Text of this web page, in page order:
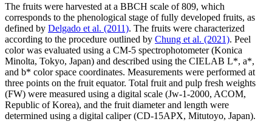
The fruits were harvested at a BBCH scale of 809, which
corresponds to the phenological stage of fully developed fruits, as
defined by Delgado et al. (2011). The fruits were characterized
according to the procedure outlined by Chung et al. (2021). Peel
color was evaluated using a CM-5 spectrophotometer (Konica
Minolta, Tokyo, Japan) and described using the CIELAB L*, a*,
and b* color space coordinates. Measurements were performed at
three points on the fruit equator. Total fruit and pulp fresh weights
(FW) were measured using a digital scale (Jw-1-2000, ACOM,
Republic of Korea), and the fruit diameter and length were
determined using a digital caliper (CD-15APX, Mitutoyo, Japan).